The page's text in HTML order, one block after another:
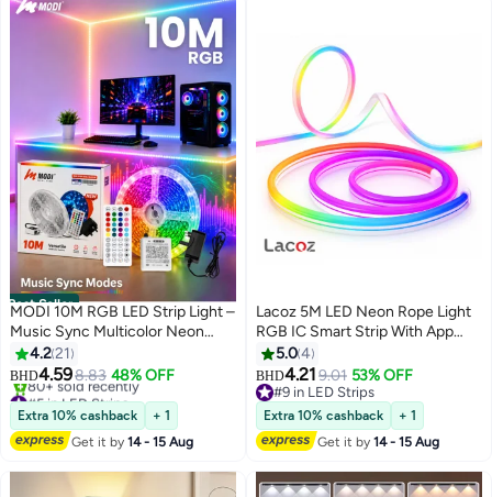
Best Seller
MODI 10M RGB LED Strip Light –
Music Sync Multicolor Neon
Tape with Timer & Remote
4.221
BHD4.598.83 48% OFF
#5 in LED Strips
Lowest price in 7 days
80+ sold recently
#5 in LED Strips
Extra 10% cashback
+ 1
Get it by14 - 15 Aug
Lacoz 5M LED Neon Rope Light
RGB IC Smart Strip With App
Control Music Sync Waterproof
IP68 Flexible Neon LED Strip
with Remote and Timer for
Home Bedroom Outdoor
Decoration
5.04
BHD4.219.01 53% OFF
#9 in LED Strips
#9 in LED Strips
Extra 10% cashback
+ 1
Get it by14 - 15 Aug